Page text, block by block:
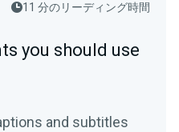
11 分のリーディング時間
you should use
and subtitles